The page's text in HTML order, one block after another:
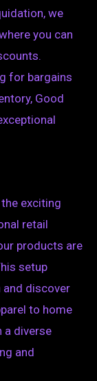
we
you can
for bargains
Good
exciting
retail
products are
setup
discover
to home
a diverse
and